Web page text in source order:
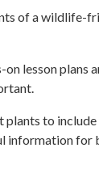
of a wildlife-
lesson plans
plants to include
information for